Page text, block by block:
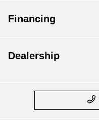
Financing
Dealership